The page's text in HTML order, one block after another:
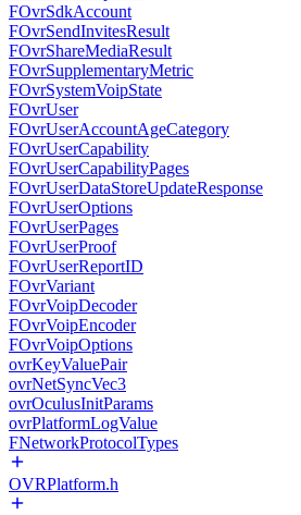
FOvrSdkAccount
FOvrSendInvitesResult
FOvrShareMediaResult
FOvrSupplementaryMetric
FOvrSystemVoipState
FOvrUser
FOvrUserAccountAgeCategory
FOvrUserCapability
FOvrUserCapabilityPages
FOvrUserDataStoreUpdateResponse
FOvrUserOptions
FOvrUserPages
FOvrUserProof
FOvrUserReportID
FOvrVariant
FOvrVoipDecoder
FOvrVoipEncoder
FOvrVoipOptions
ovrKeyValuePair
ovrNetSyncVec3
ovrOculusInitParams
ovrPlatformLogValue
FNetworkProtocolTypes
OVRPlatform.h